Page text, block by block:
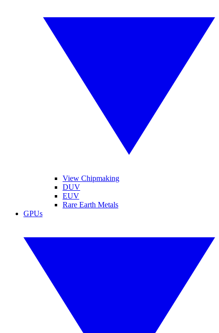
View Chipmaking
DUV
EUV
Rare Earth Metals
GPUs